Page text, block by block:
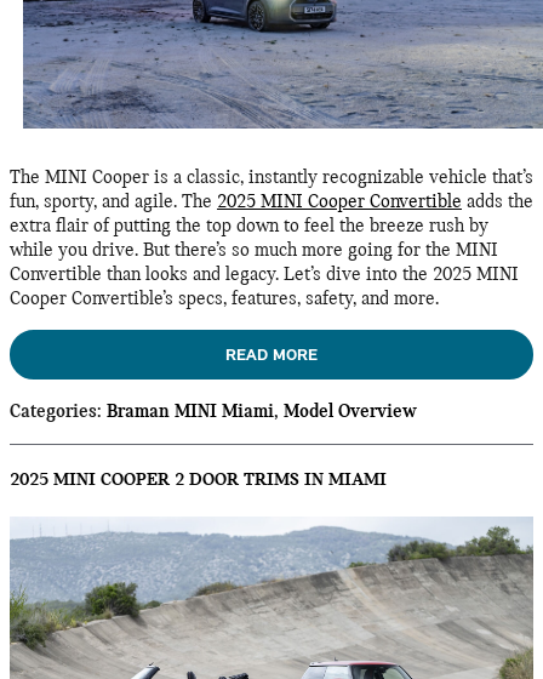
The MINI Cooper is a classic, instantly recognizable vehicle that’s
fun, sporty, and agile. The 2025 MINI Cooper Convertible adds the
extra flair of putting the top down to feel the breeze rush by
while you drive. But there’s so much more going for the MINI
Convertible than looks and legacy. Let’s dive into the 2025 MINI
Cooper Convertible’s specs, features, safety, and more.
READ MORE
Categories: Braman MINI Miami, Model Overview
2025 MINI COOPER 2 DOOR TRIMS IN MIAMI